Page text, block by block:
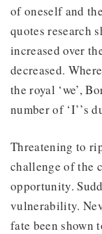
of oneself and
quotes research
increased over
decreased.
the royal ‘we’,
number of ‘I’’s
Threatening to
challenge of the
opportunity.
vulnerability.
fate been shown